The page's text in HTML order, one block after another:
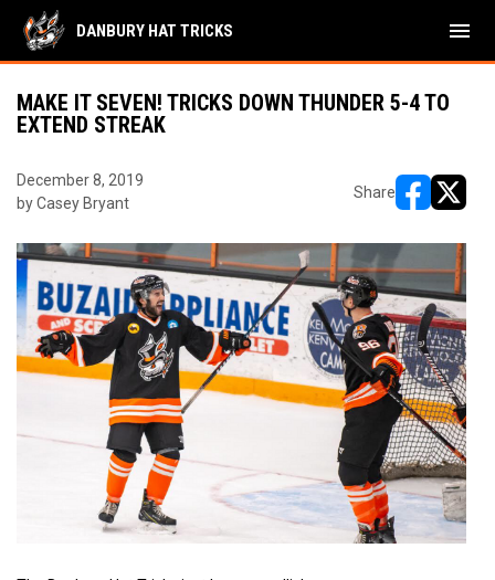
DANBURY HAT TRICKS menu
MAKE IT SEVEN! TRICKS DOWN THUNDER 5-4 TO
EXTEND STREAK
December 8, 2019
by Casey Bryant
Share